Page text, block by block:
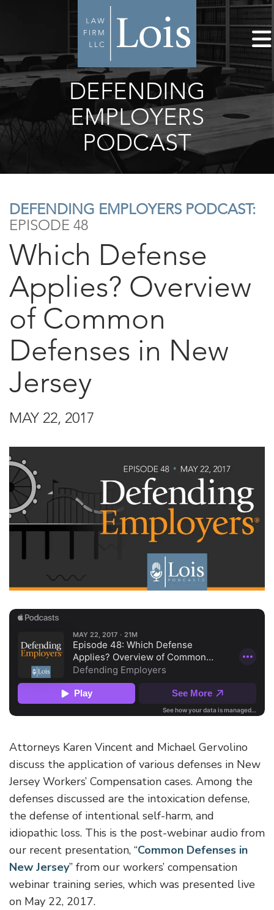
DEFENDING
EMPLOYERS
PODCAST
DEFENDING EMPLOYERS PODCAST:
EPISODE 48
Which Defense
Applies? Overview
of Common
Defenses in New
Jersey
MAY 22, 2017
Attorneys Karen Vincent and Michael Gervolino
discuss the application of various defenses in New
Jersey Workers’ Compensation cases. Among the
defenses discussed are the intoxication defense,
the defense of intentional self-harm, and
idiopathic loss. This is the post-webinar audio from
our recent presentation, “Common Defenses in
New Jersey” from our workers’ compensation
webinar training series, which was presented live
on May 22, 2017.